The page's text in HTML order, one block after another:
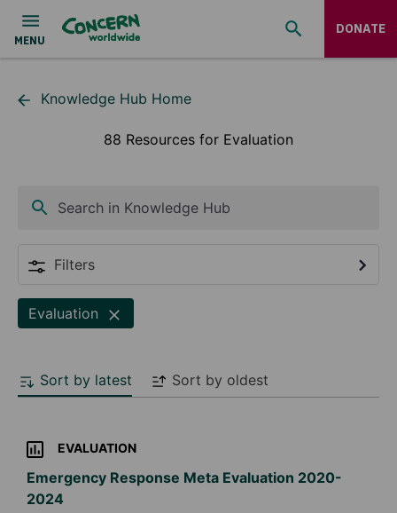
DONATE
Knowledge Hub Home
88 Resources for Evaluation
Search in Knowledge Hub
Filters
Evaluation
Sort by latest Sort by oldest
EVALUATION
Emergency Response Meta Evaluation 2020-
2024